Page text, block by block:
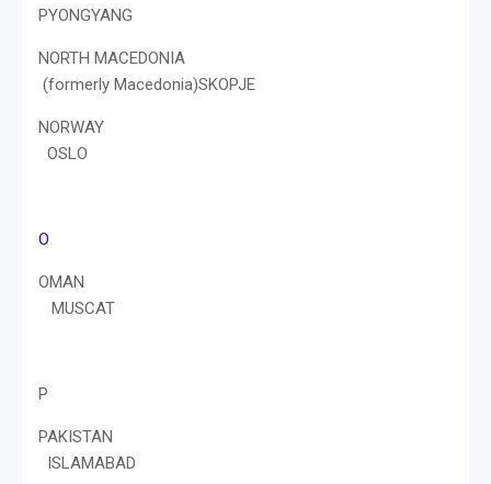
PYONGYANG
NORTH MACEDONIA
(formerly Macedonia)SKOPJE
NORWAY
OSLO
O
OMAN
MUSCAT
P
PAKISTAN
ISLAMABAD